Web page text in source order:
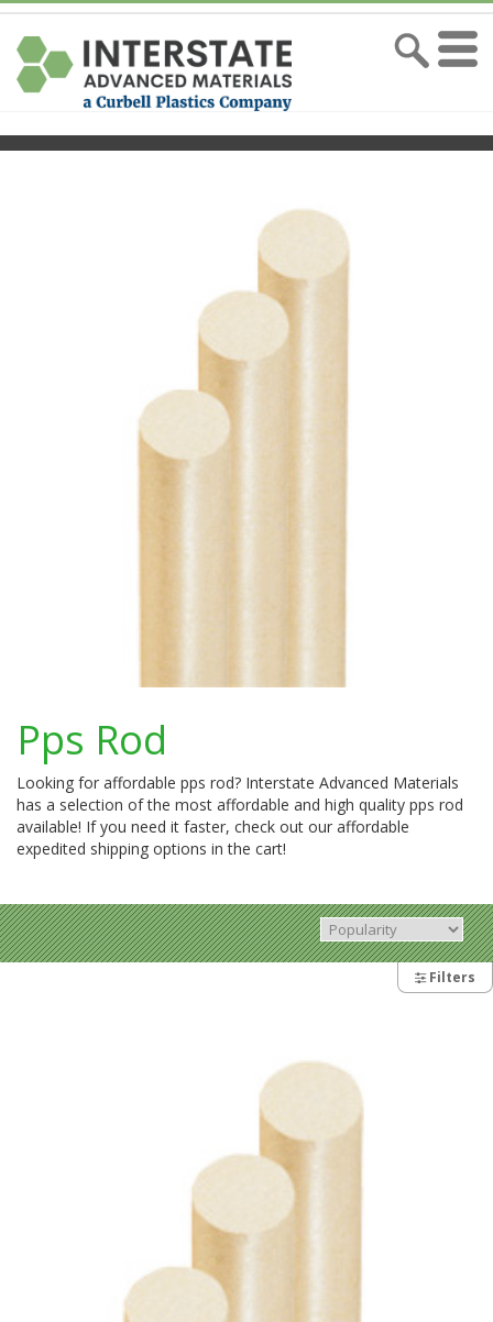
Pps Rod
Looking for affordable pps rod? Interstate Advanced Materials
has a selection of the most affordable and high quality pps rod
available! If you need it faster, check out our affordable
expedited shipping options in the cart!
Filters